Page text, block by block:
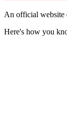
An official website
Here's how you